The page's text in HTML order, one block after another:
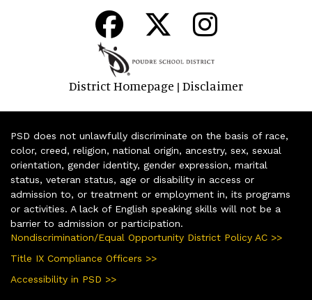
District Homepage | Disclaimer
PSD does not unlawfully discriminate on the basis of race,
color, creed, religion, national origin, ancestry, sex, sexual
orientation, gender identity, gender expression, marital
status, veteran status, age or disability in access or
admission to, or treatment or employment in, its programs
or activities. A lack of English speaking skills will not be a
barrier to admission or participation.
Nondiscrimination/Equal Opportunity District Policy AC >>
Title IX Compliance Officers >>
Accessibility in PSD >>